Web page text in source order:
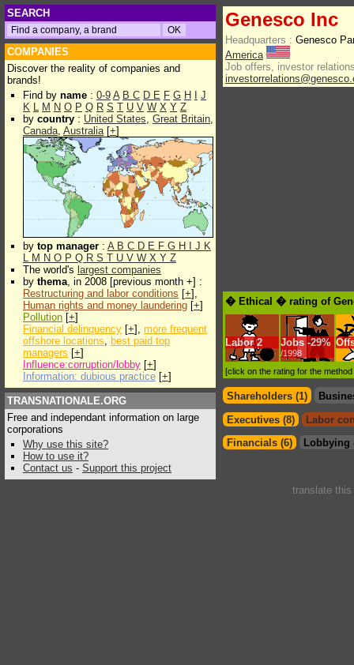
SEARCH
COMPANIES
Discover the reality of companies and
brands!
Find by name : 0-9 A B C D E F G H
J
K L M N O P Q R S T U V W X Y Z
by country : United States, Great Britain,
Canada, Australia[+]
by top manager : A B C D E F G H J K
L M N O P Q R S T U V W X Y Z
The world's largest companies
by thema, in 2008 [previous month +] :
Restructuring and labor conditions [+],
Human rights and money laundering [+]
Pollution [+]
Financial delinquency [+], more frequent
offshore locations, best paid top
managers [+]
Influence:corruption/lobby [+]
Information: dubious practice [+]
TRANSNATIONALE.ORG
Free and independant information on large
corporations
Why use this site?
How to use it?
Contact us - Support this project
Genesco Inc
Headquarters : Genesco
America
Job offers, investor
� Ethical � rating of
Labor 2 Jobs -29%
/1998
[click on the rating for the
Shareholders (1)
Executives (8)
Labor
Financials (6)
Lobbying
translate